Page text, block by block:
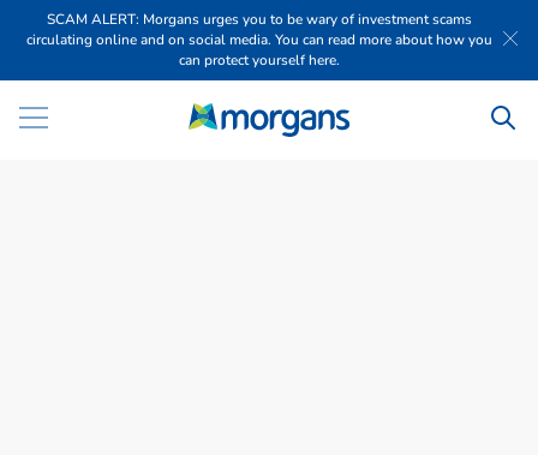
SCAM ALERT: Morgans urges you to be wary of investment scams
circulating online and on social media. You can read more about how you
can protect yourself here.